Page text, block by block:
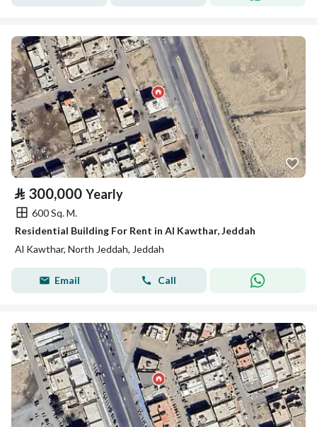
⃁ 300,000 Yearly
600 Sq. M.
Residential Building For Rent in Al Kawthar, Jeddah
Al Kawthar, North Jeddah, Jeddah
Email Call